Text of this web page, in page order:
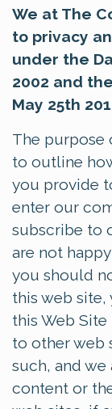
We at The
to privacy
under the
2002 and
May 25th
The purpose
to outline
you provide
enter our
subscribe to
are not
you should
this web
this Web Site
to other web
such, and
content or